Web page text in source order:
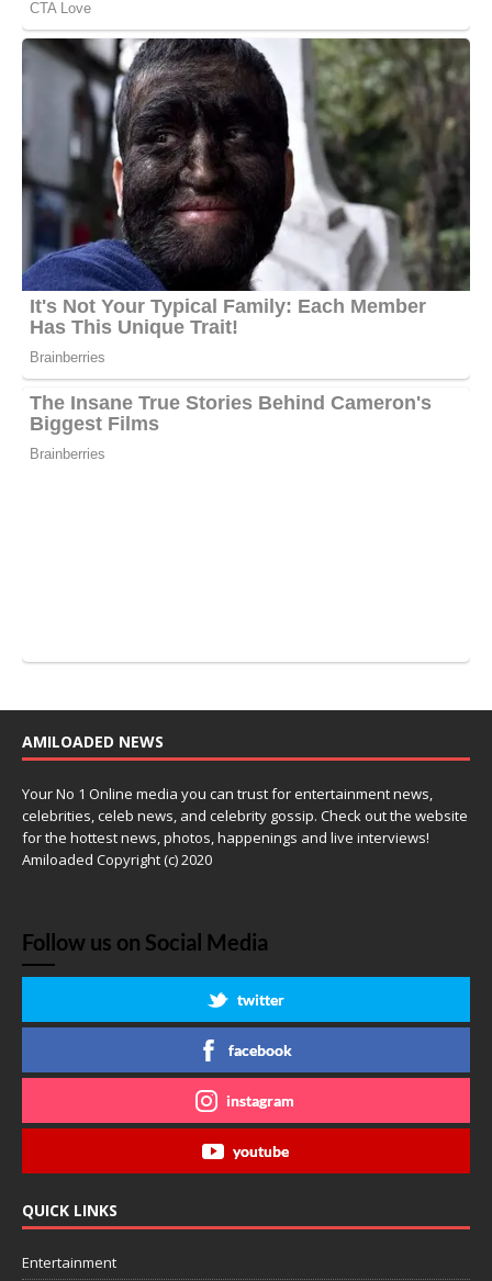
AMILOADED NEWS
Your No 1 Online media you can trust for entertainment news,
celebrities, celeb news, and celebrity gossip. Check out the website
for the hottest news, photos, happenings and live interviews!
Amiloaded Copyright (c) 2020
Follow us on Social Media
twitter
facebook
instagram
youtube
QUICK LINKS
Entertainment